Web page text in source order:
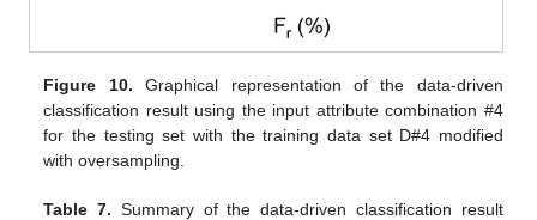
Figure 10. Graphical representation of the data-driven
classification result using the input attribute combination #4
for the testing set with the training data set D#4 modified
with oversampling.
Table 7. Summary of the data-driven classification result